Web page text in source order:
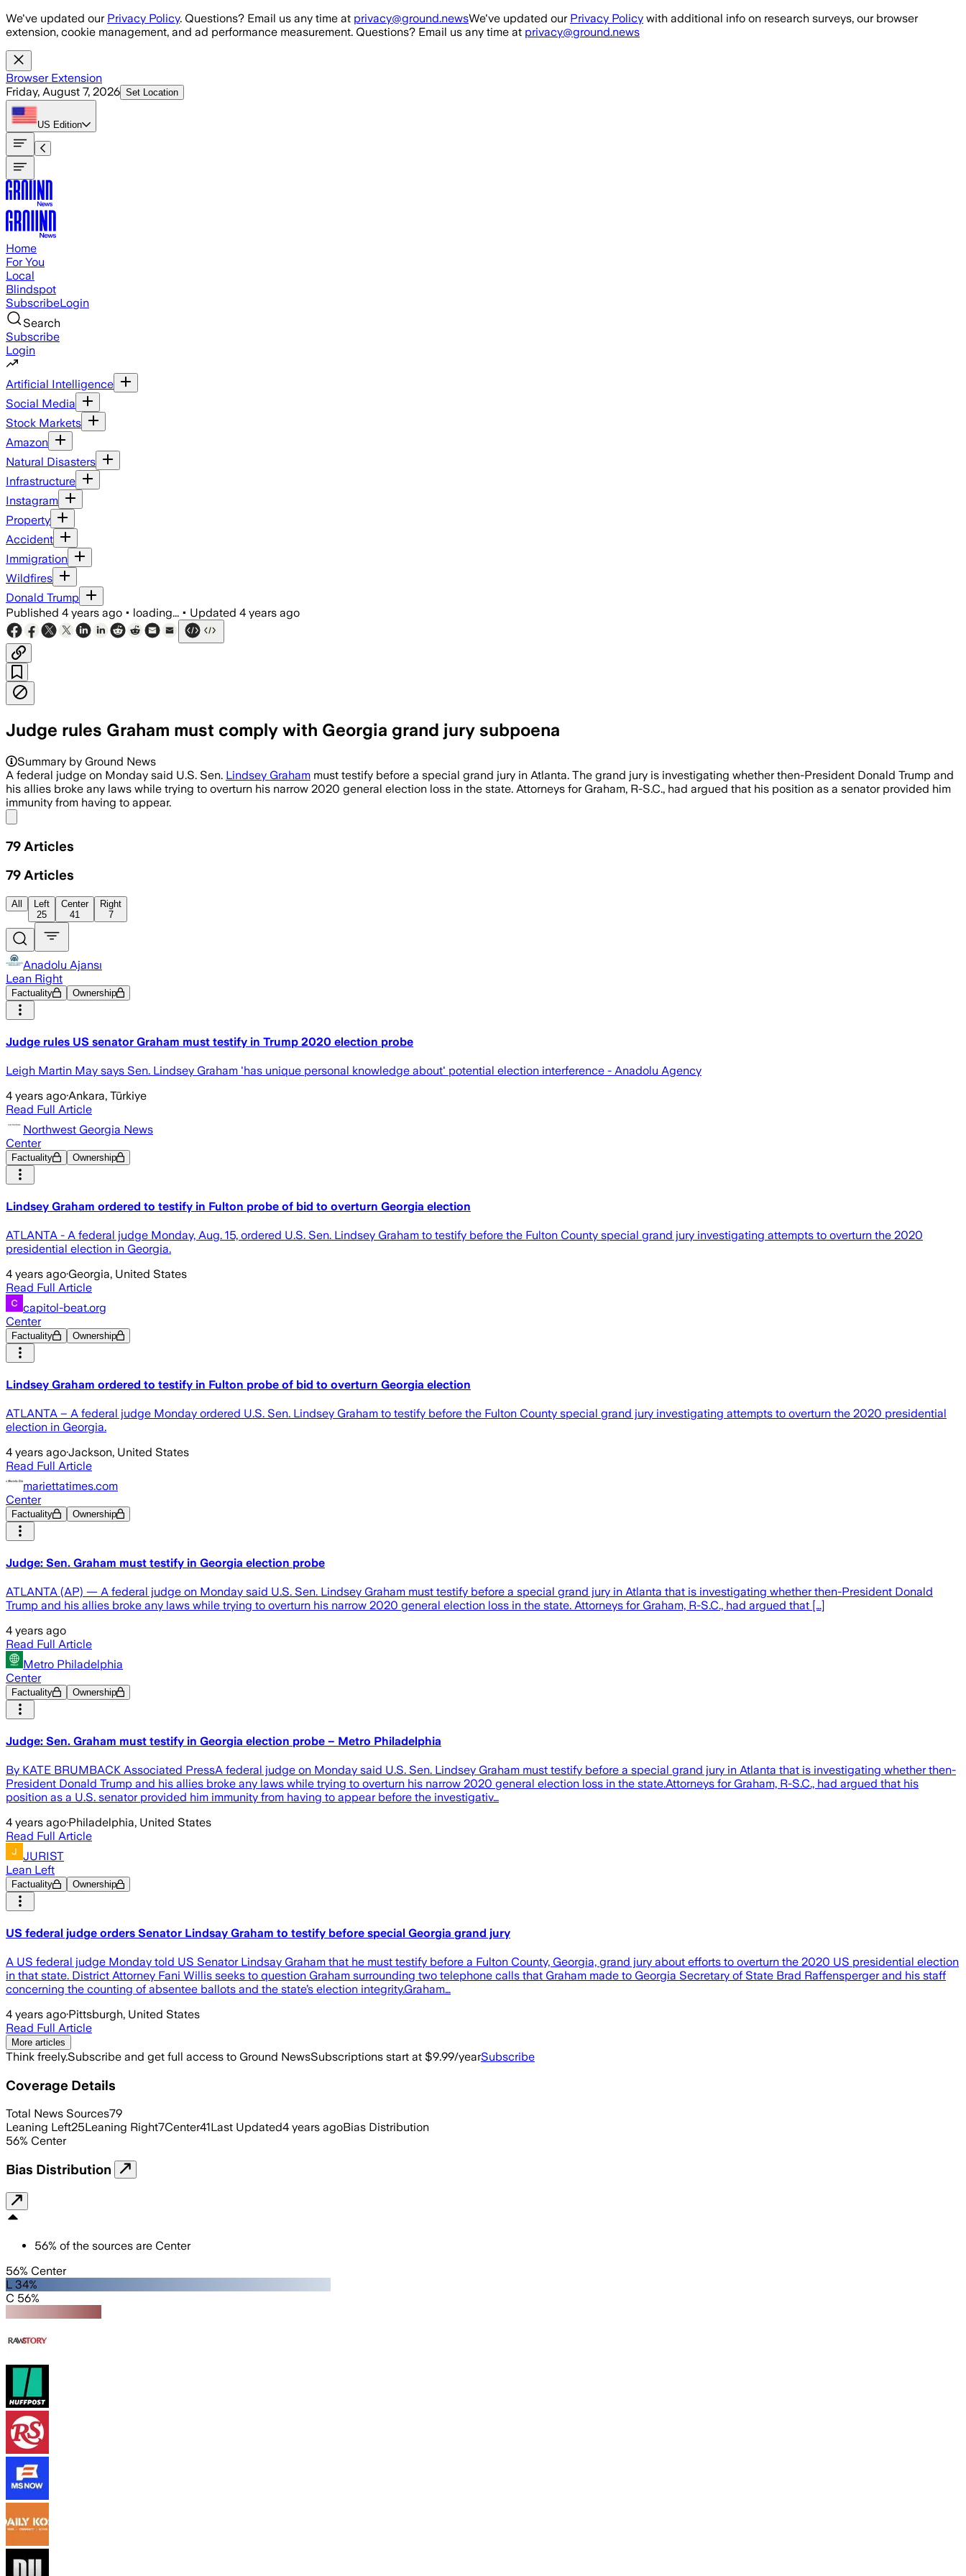
Skip to main content
We've updated our Privacy Policy. Questions? Email us any time at privacy@ground.newsWe've updated our Privacy Policy with additional info on research surveys, our browser
extension, cookie management, and ad performance measurement. Questions? Email us any time at privacy@ground.news
Browser Extension
Friday, August 7, 2026 Set Location
US Edition
Home
For You
Local
Blindspot
SubscribeLogin
Search
Subscribe
Login
Artificial Intelligence
Social Media
Stock Markets
Amazon
Natural Disasters
Infrastructure
Instagram
Property
Accident
Immigration
Wildfires
Donald Trump
Published 4 years ago • loading... • Updated 4 years ago
Judge rules Graham must comply with Georgia grand jury subpoena
Summary by Ground News
A federal judge on Monday said U.S. Sen. Lindsey Graham must testify before a special grand jury in Atlanta. The grand jury is investigating whether then-President Donald Trump and
his allies broke any laws while trying to overturn his narrow 2020 general election loss in the state. Attorneys for Graham, R-S.C., had argued that his position as a senator provided him
immunity from having to appear.
79 Articles
79 Articles
All
Left
25
Center
41
Right
7
Anadolu Ajansı
Lean Right
Factuality Ownership
Judge rules US senator Graham must testify in Trump 2020 election probe
Leigh Martin May says Sen. Lindsey Graham 'has unique personal knowledge about' potential election interference - Anadolu Agency
4 years ago·Ankara, Türkiye
Read Full Article
Northwest Georgia News
Center
Factuality Ownership
Lindsey Graham ordered to testify in Fulton probe of bid to overturn Georgia election
ATLANTA - A federal judge Monday, Aug. 15, ordered U.S. Sen. Lindsey Graham to testify before the Fulton County special grand jury investigating attempts to overturn the 2020
presidential election in Georgia.
4 years ago·Georgia, United States
Read Full Article
capitol-beat.org
Center
Factuality Ownership
Lindsey Graham ordered to testify in Fulton probe of bid to overturn Georgia election
ATLANTA – A federal judge Monday ordered U.S. Sen. Lindsey Graham to testify before the Fulton County special grand jury investigating attempts to overturn the 2020 presidential
election in Georgia.
4 years ago·Jackson, United States
Read Full Article
mariettatimes.com
Center
Factuality Ownership
Judge: Sen. Graham must testify in Georgia election probe
ATLANTA (AP) — A federal judge on Monday said U.S. Sen. Lindsey Graham must testify before a special grand jury in Atlanta that is investigating whether then-President Donald
Trump and his allies broke any laws while trying to overturn his narrow 2020 general election loss in the state. Attorneys for Graham, R-S.C., had argued that […]
4 years ago
Read Full Article
Metro Philadelphia
Center
Factuality Ownership
Judge: Sen. Graham must testify in Georgia election probe – Metro Philadelphia
By KATE BRUMBACK Associated PressA federal judge on Monday said U.S. Sen. Lindsey Graham must testify before a special grand jury in Atlanta that is investigating whether then-
President Donald Trump and his allies broke any laws while trying to overturn his narrow 2020 general election loss in the state.Attorneys for Graham, R-S.C., had argued that his
position as a U.S. senator provided him immunity from having to appear before the investigativ…
4 years ago·Philadelphia, United States
Read Full Article
JURIST
Lean Left
Factuality Ownership
US federal judge orders Senator Lindsay Graham to testify before special Georgia grand jury
A US federal judge Monday told US Senator Lindsay Graham that he must testify before a Fulton County, Georgia, grand jury about efforts to overturn the 2020 US presidential election
in that state. District Attorney Fani Willis seeks to question Graham surrounding two telephone calls that Graham made to Georgia Secretary of State Brad Raffensperger and his staff
concerning the counting of absentee ballots and the state’s election integrity.Graham…
4 years ago·Pittsburgh, United States
Read Full Article
More articles
Think freely.Subscribe and get full access to Ground NewsSubscriptions start at $9.99/yearSubscribe
Coverage Details
Total News Sources79
Leaning Left25Leaning Right7Center41Last Updated4 years agoBias Distribution
56% Center
Bias Distribution
56% of the sources are Center
56% Center
L 34%
C 56%